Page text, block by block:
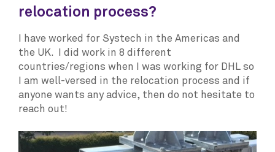
relocation process?
I have worked for Systech in the Americas and
the UK. I did work in 8 different
countries/regions when I was working for DHL so
I am well-versed in the relocation process and if
anyone wants any advice, then do not hesitate to
reach out!